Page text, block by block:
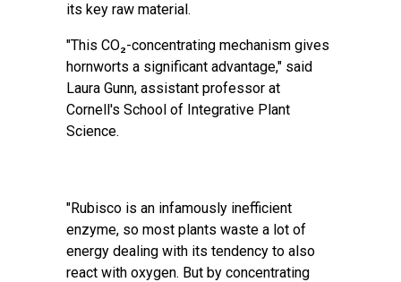
its key raw material.
"This CO₂-concentrating mechanism gives
hornworts a significant advantage," said
Laura Gunn, assistant professor at
Cornell's School of Integrative Plant
Science.
"Rubisco is an infamously inefficient
enzyme, so most plants waste a lot of
energy dealing with its tendency to also
react with oxygen. But by concentrating